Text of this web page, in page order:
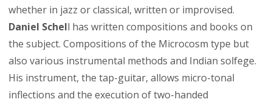
whether in jazz or classical, written or improvised.
Daniel Schell has written compositions and books on
the subject. Compositions of the Microcosm type but
also various instrumental methods and Indian solfege.
His instrument, the tap-guitar, allows micro-tonal
inflections and the execution of two-handed